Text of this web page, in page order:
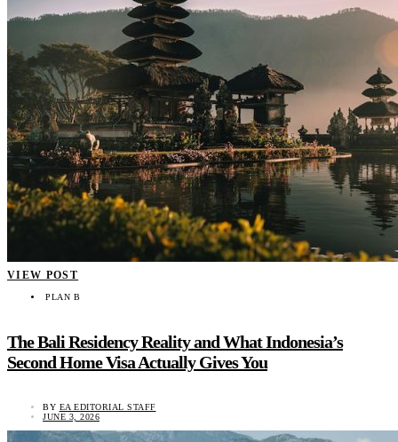
VIEW POST
PLAN B
The Bali Residency Reality and What Indonesia’s
Second Home Visa Actually Gives You
BY EA EDITORIAL STAFF
JUNE 3, 2026